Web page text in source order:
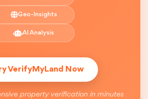
Geo-Insights
AI Analysis
VerifyMyLand Now
property verification in minutes